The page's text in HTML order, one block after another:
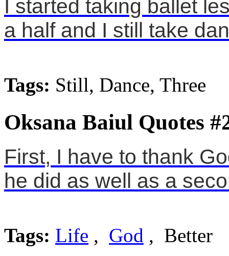
I started taking ballet
a half and I still take
Tags: Still, Dance, Three
Oksana Baiul Quotes
First, I have to thank
he did as well as a
Tags: Life , God , Better